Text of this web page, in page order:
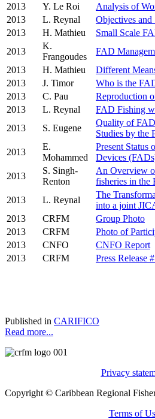
2013
Y. Le Roi
Analysis of
2013
L. Reynal
Objectives
2013
H. Mathieu
Small Scale
2013
K.
Frangoudes
FAD
2013
H. Mathieu
Different
2013
J. Timor
Who is the
2013
C. Pau
Reproduction
2013
L. Reynal
FAD Fishing
2013
S. Eugene
Quality of
Studies by the
2013
E.
Mohammed
Present Status
Devices
2013
S. Singh-
Renton
An Overview
fisheries in the
2013
L. Reynal
The
into a joint
2013
CRFM
Group Photo
2013
CRFM
Photo of
2013
CNFO
CNFO Report
2013
CRFM Press Release
Published in CARIFICO
Read more...
Privacy
Copyright © Caribbean Regional
Terms of